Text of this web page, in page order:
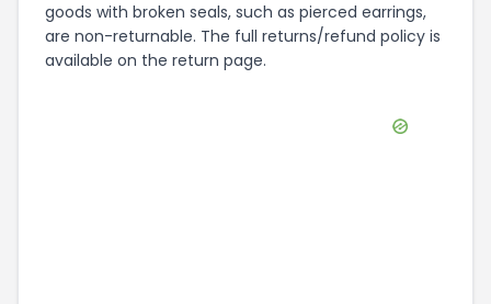
goods with broken seals, such as pierced earrings,
are non-returnable. The full returns/refund policy is
available on the return page.